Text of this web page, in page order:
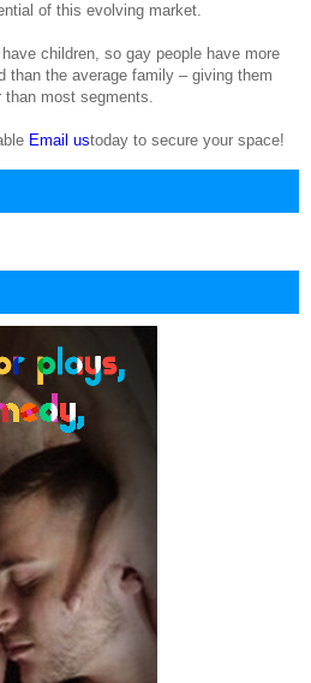
of this evolving market.
children, so gay people have more
than the average family – giving them
than most segments.
Email ustoday to secure your space!